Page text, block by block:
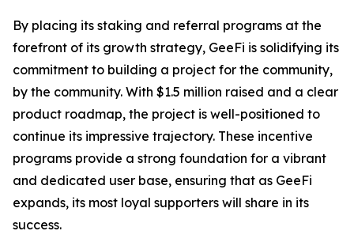
By placing its staking and referral programs at the
forefront of its growth strategy, GeeFi is solidifying its
commitment to building a project for the community,
by the community. With $1.5 million raised and a clear
product roadmap, the project is well-positioned to
continue its impressive trajectory. These incentive
programs provide a strong foundation for a vibrant
and dedicated user base, ensuring that as GeeFi
expands, its most loyal supporters will share in its
success.